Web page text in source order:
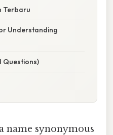
Terbaru
Understanding
Questions)
name synonymous